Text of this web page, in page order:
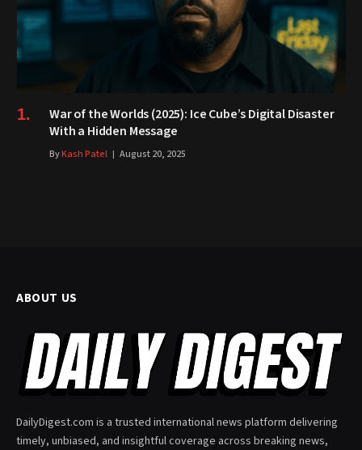
War of the Worlds (2025): Ice Cube’s Digital Disaster
With a Hidden Message
ByKash Patel August 20, 2025
ABOUT US
DailyDigest.com is a trusted international news platform delivering
timely, unbiased, and insightful coverage across breaking news,